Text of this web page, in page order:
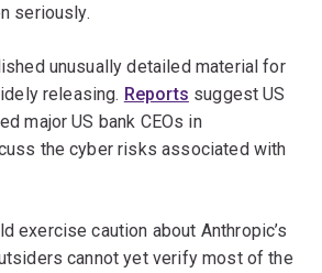
seriously.
unusually detailed material for
releasing. Reports suggest US
major US bank CEOs in
the cyber risks associated with
exercise caution about Anthropic’s
cannot yet verify most of the